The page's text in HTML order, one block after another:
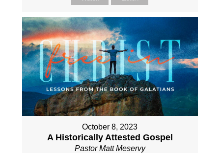
October 8, 2023
A Historically Attested Gospel
Pastor Matt Meservy